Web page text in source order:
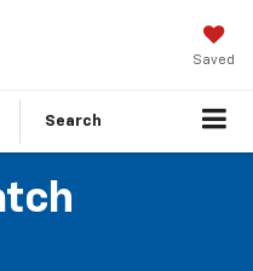
Saved
Search